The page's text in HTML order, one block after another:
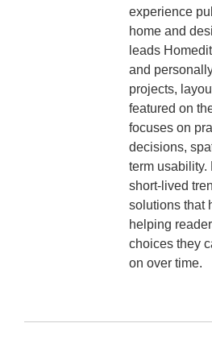
experience
home and
leads
and
projects,
featured on
focuses on
decisions,
term usability.
short-lived
solutions that
helping
choices they
on over time.